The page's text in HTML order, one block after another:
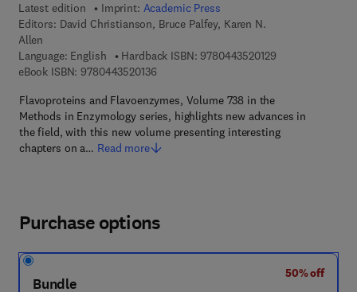
Latest edition
Imprint: Academic Press
Editors: David Christianson, Bruce Palfey, Karen N.
Allen
Language: English
Hardback ISBN: 97804435201299 7 8 - 0 - 4 4 3
eBook ISBN: 97804435201369 7 8 - 0 - 4 4 3 - 5 2 0 1 3 - 6
Flavoproteins and Flavoenzymes, Volume 738 in the
Methods in Enzymology series, highlights new advances in
the field, with this new volume presenting interesting
chapters on a… Read more
Purchase options
Bundle
50% off